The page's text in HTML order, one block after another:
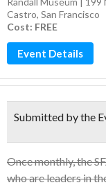
Castro, San Francisco
Cost: FREE
Event Details
Submitted by the
Once monthly, the
who are leaders in